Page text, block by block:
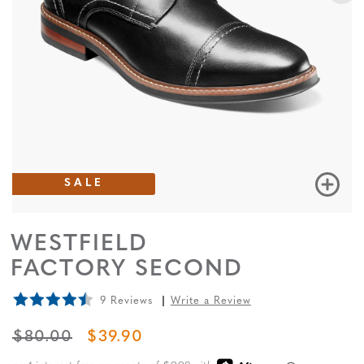
SALE
WESTFIELD
FACTORY SECOND
9 Reviews Write a Review
ORIGINAL PRICE
$80.00 SALE PRICE
$39.90